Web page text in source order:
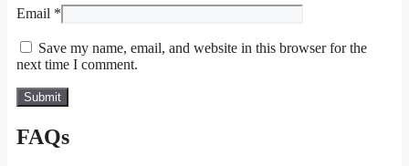
Email *
Save my name, email, and website in this browser for the
next time I comment.
FAQs